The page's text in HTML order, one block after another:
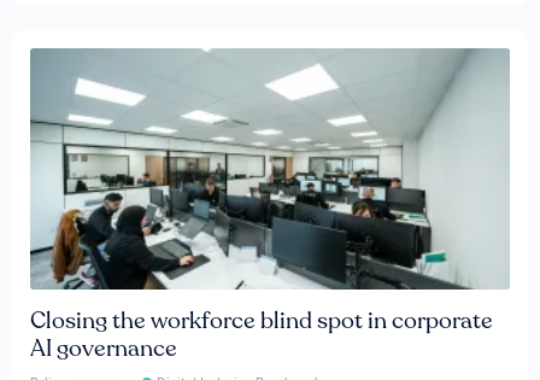
Closing the workforce blind spot in corporate
AI governance